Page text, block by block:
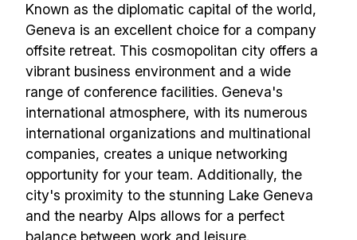
Known as the diplomatic capital of the world,
Geneva is an excellent choice for a company
offsite retreat. This cosmopolitan city offers a
vibrant business environment and a wide
range of conference facilities. Geneva's
international atmosphere, with its numerous
international organizations and multinational
companies, creates a unique networking
opportunity for your team. Additionally, the
city's proximity to the stunning Lake Geneva
and the nearby Alps allows for a perfect
balance between work and leisure.